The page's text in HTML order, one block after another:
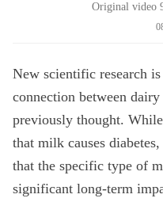
Original video
New scientific research
connection between
previously thought.
that milk causes
that the specific type of
significant long-term